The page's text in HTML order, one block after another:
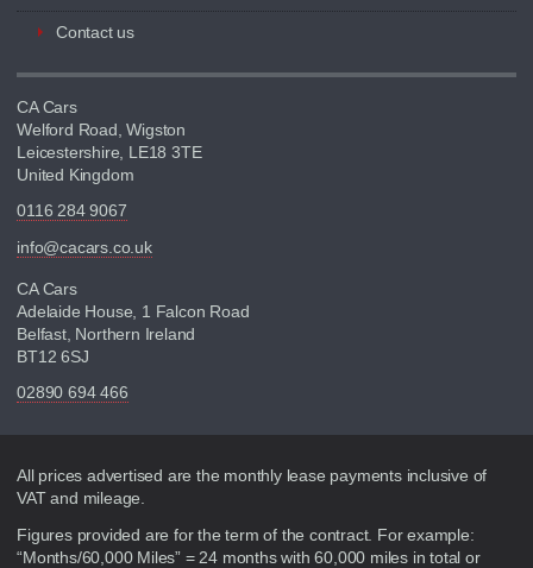
Contact us
CA Cars
Welford Road, Wigston
Leicestershire, LE18 3TE
United Kingdom
0116 284 9067
info@cacars.co.uk
CA Cars
Adelaide House, 1 Falcon Road
Belfast, Northern Ireland
BT12 6SJ
02890 694 466
Disclaimer
All prices advertised are the monthly lease payments inclusive of
VAT and mileage.
Figures provided are for the term of the contract. For example:
“Months/60,000 Miles” = 24 months with 60,000 miles in total or